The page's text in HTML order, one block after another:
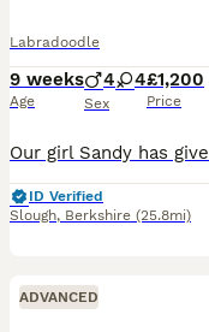
Labradoodle
9 weeks
Age
4 4
Sex
£1,200
Price
ID Verified
Slough, Berkshire (25.8mi)
ADVANCED